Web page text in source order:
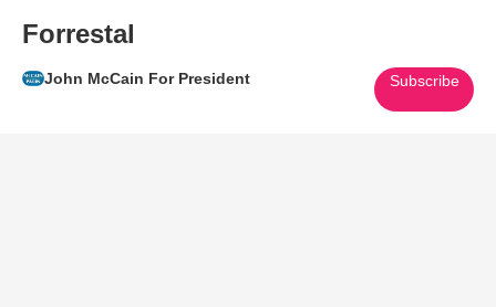
Forrestal
John McCain For President Subscribe